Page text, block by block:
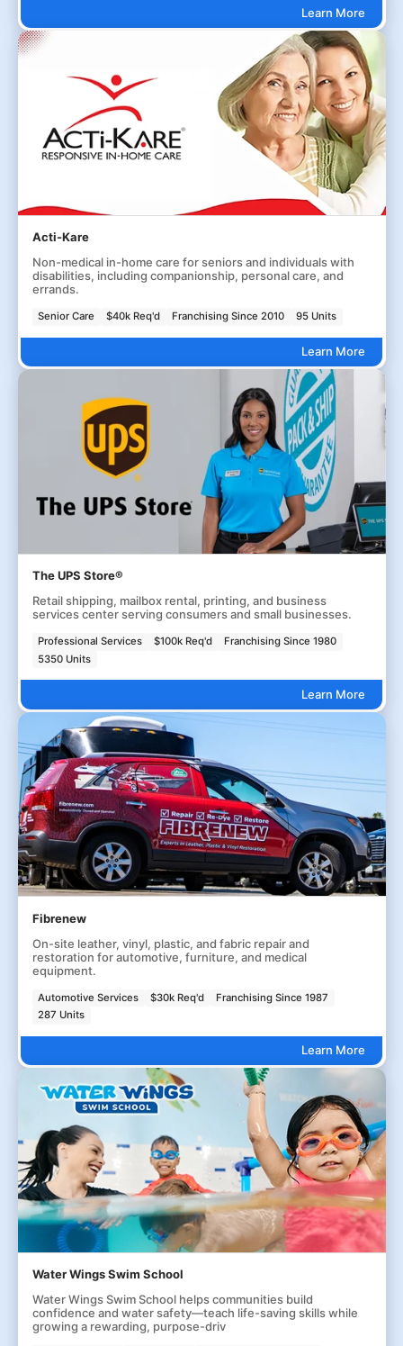
Learn More
Acti-Kare
Non-medical in-home care for seniors and individuals with
disabilities, including companionship, personal care, and
errands.
Senior Care $40k Req'd Franchising Since 2010 95 Units
Learn More
The UPS Store®
Retail shipping, mailbox rental, printing, and business
services center serving consumers and small businesses.
Professional Services $100k Req'd
Franchising Since 1980
5350 Units
Learn More
Fibrenew
On-site leather, vinyl, plastic, and fabric repair and
restoration for automotive, furniture, and medical
equipment.
Automotive Services $30k Req'd
Franchising Since 1987
287 Units
Learn More
Water Wings Swim School
Water Wings Swim School helps communities build
confidence and water safety—teach life-saving skills while
growing a rewarding, purpose-driv